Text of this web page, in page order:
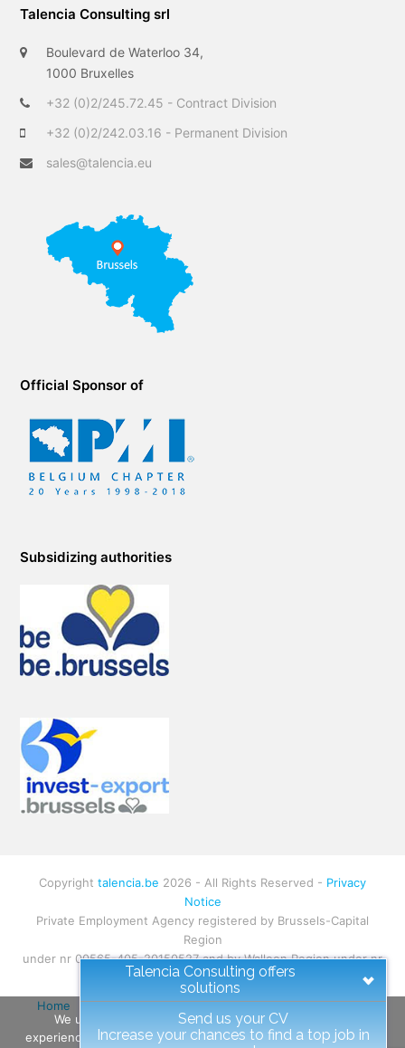
t
e
e
b
o
o
k
e
d
I
Talencia Consulting srl
Boulevard de Waterloo 34,
1000 Bruxelles
+32 (0)2/245.72.45 - Contract Division
+32 (0)2/242.03.16 - Permanent Division
sales@talencia.eu
Official Sponsor of
Subsidizing authorities
Copyright talencia.be 2026 - All Rights Reserved - Privacy
Notice
Private Employment Agency registered by Brussels-Capital
Region
under nr 00565-405-20150527 and by Walloon Region under nr
W.RS.1130
Home
About Talent Client All Jobs
Contact
Site-map
Talencia Consulting offers
solutions
Send us your CV
Increase your chances to find a top job in
We use cookies to ensure that we give you the best
experience on our website. If you continue to use this site we